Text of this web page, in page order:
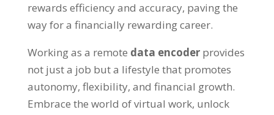
rewards efficiency and accuracy, paving the
way for a financially rewarding career.
Working as a remote data encoder provides
not just a job but a lifestyle that promotes
autonomy, flexibility, and financial growth.
Embrace the world of virtual work, unlock